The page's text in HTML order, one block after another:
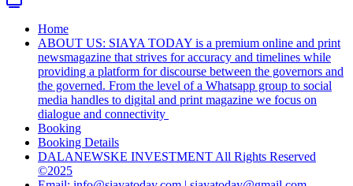
Home
ABOUT US: SIAYA TODAY is a premium online and print
newsmagazine that strives for accuracy and timelines while
providing a platform for discourse between the governors and
the governed. From the level of a Whatsapp group to social
media handles to digital and print magazine we focus on
dialogue and connectivity
Booking
Booking Details
DALANEWSKE INVESTMENT All Rights Reserved
©2025